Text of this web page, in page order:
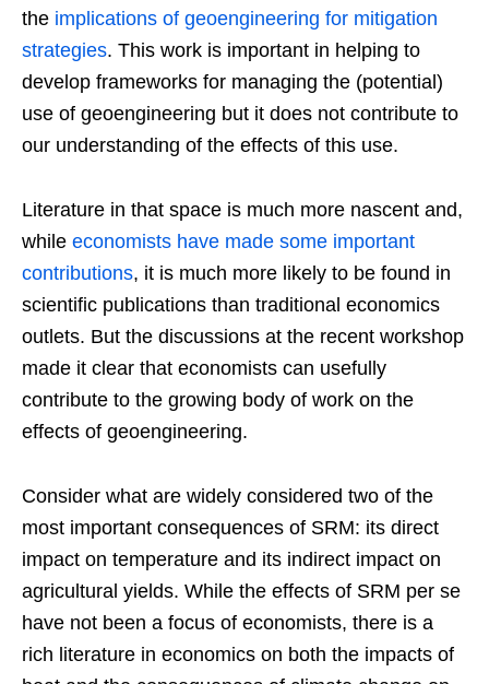
the implications of geoengineering for mitigation
strategies. This work is important in helping to
develop frameworks for managing the (potential)
use of geoengineering but it does not contribute to
our understanding of the effects of this use.
Literature in that space is much more nascent and,
while economists have made some important
contributions, it is much more likely to be found in
scientific publications than traditional economics
outlets. But the discussions at the recent workshop
made it clear that economists can usefully
contribute to the growing body of work on the
effects of geoengineering.
Consider what are widely considered two of the
most important consequences of SRM: its direct
impact on temperature and its indirect impact on
agricultural yields. While the effects of SRM per se
have not been a focus of economists, there is a
rich literature in economics on both the impacts of